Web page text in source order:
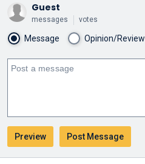
Guest
messages votes
Message Opinion/Review